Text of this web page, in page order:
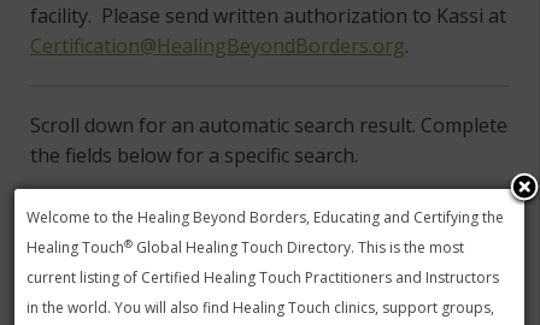
facility. Please send written authorization to Kassi at
Certification@HealingBeyondBorders.org.
Scroll down for an automatic search result. Complete
the fields below for a specific search.
select the state.
Use this search to find Health Care Facilities in a
specific country, state, city or zip.
Welcome to the Healing Beyond Borders, Educating and Certifying the
Healing Touch® Global Healing Touch Directory. This is the most
current listing of Certified Healing Touch Practitioners and Instructors
in the world. You will also find Healing Touch clinics, support groups,